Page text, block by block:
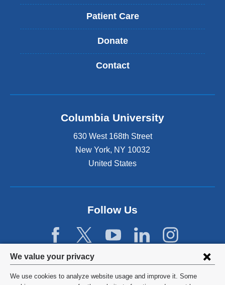
Privacy
settings
We value your privacy
We use cookies to analyze website usage and improve it. Some
Patient Care
Donate
Contact
Columbia University
630 West 168th Street
New York, NY 10032
United States
Follow Us